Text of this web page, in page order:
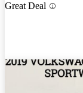
Great Deal